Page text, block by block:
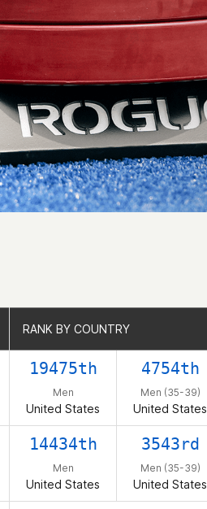
RANK BY COUNTRY
19475th
Men
United States
4754th
Men (35-39)
United States
14434th
Men
United States
3543rd
Men (35-39)
United States
RANK BY COUNTRY